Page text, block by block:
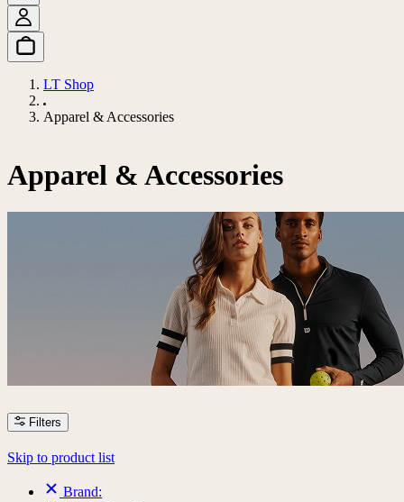
LT Shop
Apparel & Accessories
Apparel & Accessories
Filters
Skip to product list
Brand: